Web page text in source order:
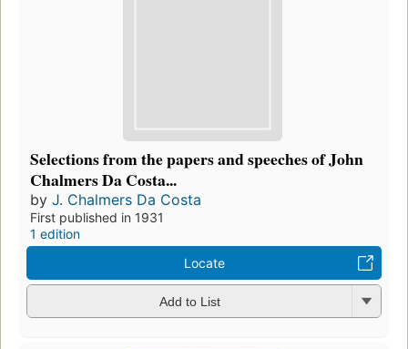
Selections from the papers and speeches of John
Chalmers Da Costa...
by J. Chalmers Da Costa
First published in 1931
1 edition
Locate
Add to List